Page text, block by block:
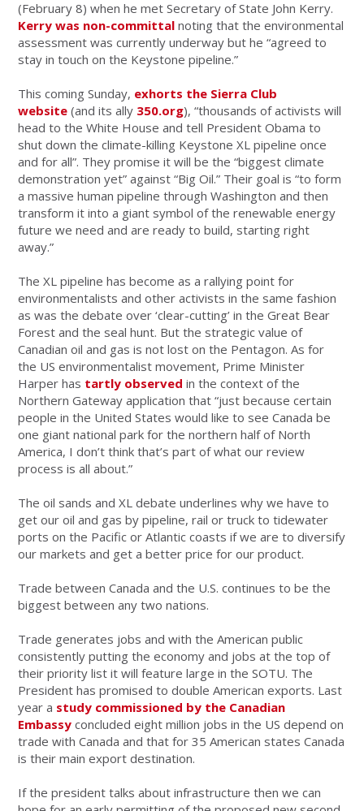
(February 8) when he met Secretary of State John Kerry.
Kerry was non-committal noting that the environmental
assessment was currently underway but he “agreed to
stay in touch on the Keystone pipeline.”
This coming Sunday, exhorts the Sierra Club
website (and its ally 350.org), “thousands of activists will
head to the White House and tell President Obama to
shut down the climate-killing Keystone XL pipeline once
and for all”. They promise it will be the “biggest climate
demonstration yet” against “Big Oil.” Their goal is “to form
a massive human pipeline through Washington and then
transform it into a giant symbol of the renewable energy
future we need and are ready to build, starting right
away.”
The XL pipeline has become as a rallying point for
environmentalists and other activists in the same fashion
as was the debate over ‘clear-cutting’ in the Great Bear
Forest and the seal hunt. But the strategic value of
Canadian oil and gas is not lost on the Pentagon. As for
the US environmentalist movement, Prime Minister
Harper has tartly observed in the context of the
Northern Gateway application that “just because certain
people in the United States would like to see Canada be
one giant national park for the northern half of North
America, I don’t think that’s part of what our review
process is all about.”
The oil sands and XL debate underlines why we have to
get our oil and gas by pipeline, rail or truck to tidewater
ports on the Pacific or Atlantic coasts if we are to diversify
our markets and get a better price for our product.
Trade between Canada and the U.S. continues to be the
biggest between any two nations.
Trade generates jobs and with the American public
consistently putting the economy and jobs at the top of
their priority list it will feature large in the SOTU. The
President has promised to double American exports. Last
year a study commissioned by the Canadian
Embassy concluded eight million jobs in the US depend on
trade with Canada and that for 35 American states Canada
is their main export destination.
If the president talks about infrastructure then we can